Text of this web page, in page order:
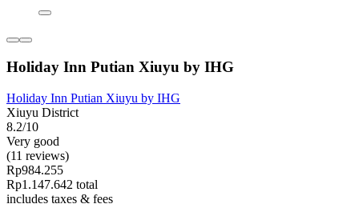
Holiday Inn Putian Xiuyu by IHG
Holiday Inn Putian Xiuyu by IHG
Xiuyu District
8.2/10
Very good
(11 reviews)
Rp984.255
Rp1.147.642 total
includes taxes & fees